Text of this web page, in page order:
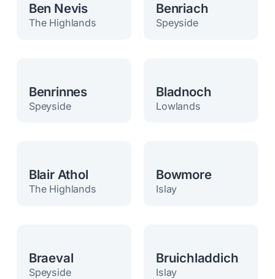
Ben Nevis
The Highlands
Benriach
Speyside
Benrinnes
Speyside
Bladnoch
Lowlands
Blair Athol
The Highlands
Bowmore
Islay
Braeval
Speyside
Bruichladdich
Islay